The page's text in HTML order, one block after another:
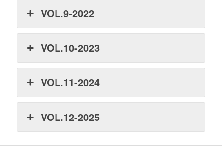
VOL.9-2022
VOL.10-2023
VOL.11-2024
VOL.12-2025